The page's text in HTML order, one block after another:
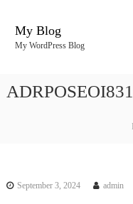
My Blog
My WordPress Blog
ADRPOSEOI831
September 3, 2024 admin